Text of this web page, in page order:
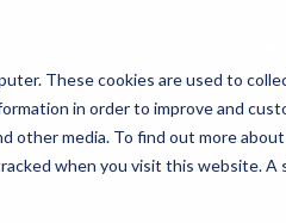
These cookies are used to
in order to improve and
media. To find out more
when you visit this website.
How Does It Work?